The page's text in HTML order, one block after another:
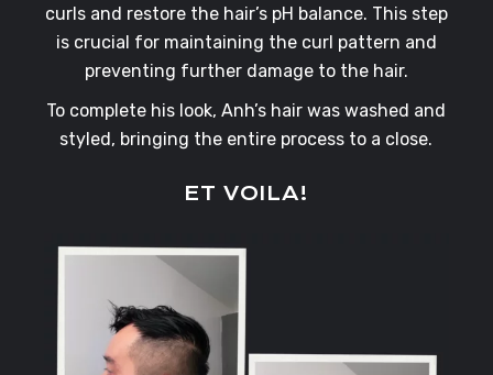
curls and restore the hair’s pH balance. This step
is crucial for maintaining the curl pattern and
preventing further damage to the hair.
To complete his look, Anh’s hair was washed and
styled, bringing the entire process to a close.
ET VOILA!